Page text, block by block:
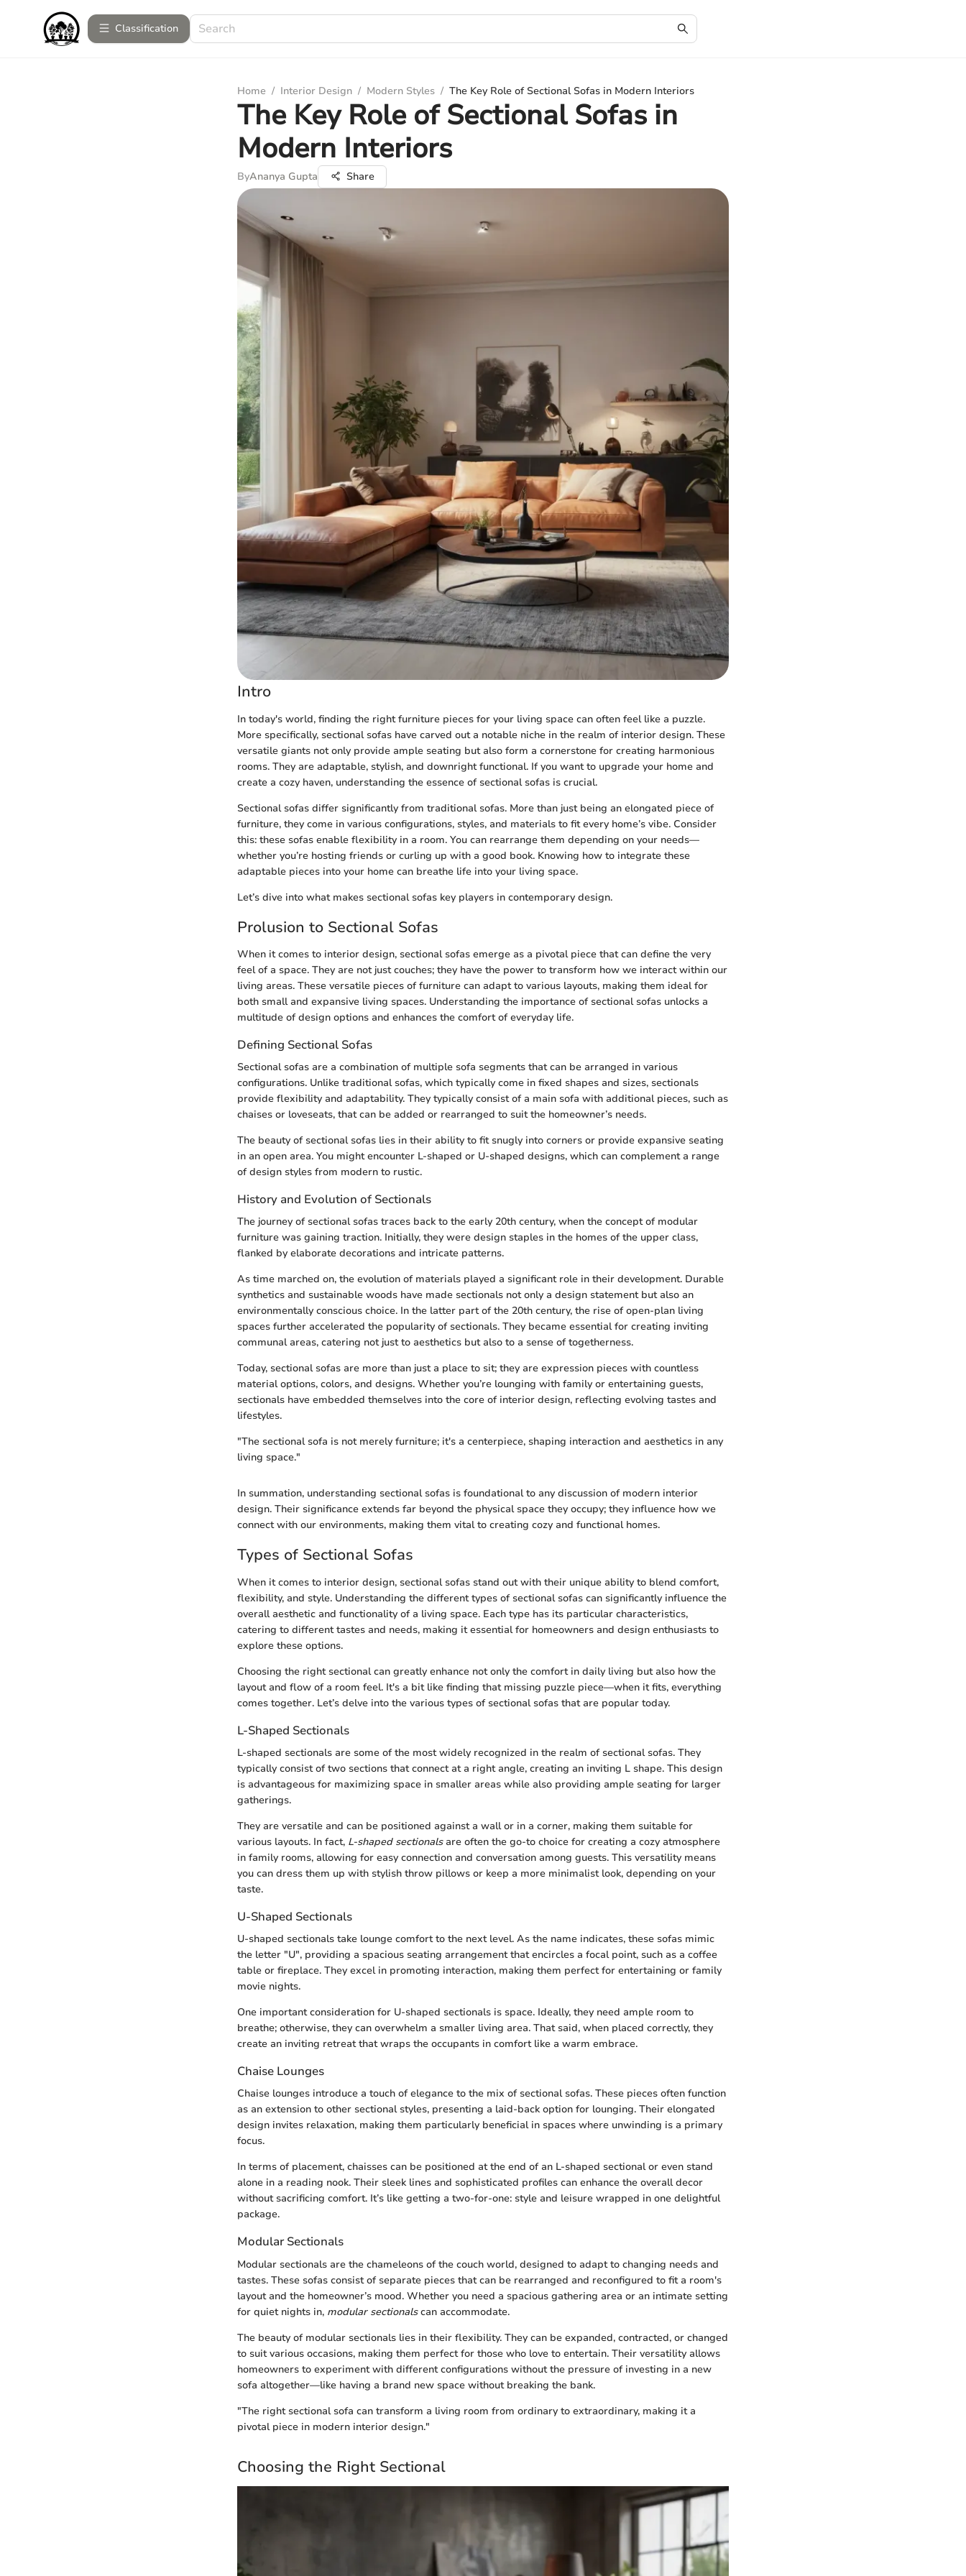
Сlassification
Home / Interior Design / Modern Styles / The Key Role of Sectional Sofas in Modern Interiors
The Key Role of Sectional Sofas in
Modern Interiors
ByAnanya Gupta Share
Intro
In today's world, finding the right furniture pieces for your living space can often feel like a puzzle.
More specifically, sectional sofas have carved out a notable niche in the realm of interior design. These
versatile giants not only provide ample seating but also form a cornerstone for creating harmonious
rooms. They are adaptable, stylish, and downright functional. If you want to upgrade your home and
create a cozy haven, understanding the essence of sectional sofas is crucial.
Sectional sofas differ significantly from traditional sofas. More than just being an elongated piece of
furniture, they come in various configurations, styles, and materials to fit every home’s vibe. Consider
this: these sofas enable flexibility in a room. You can rearrange them depending on your needs—
whether you’re hosting friends or curling up with a good book. Knowing how to integrate these
adaptable pieces into your home can breathe life into your living space.
Let’s dive into what makes sectional sofas key players in contemporary design.
Prolusion to Sectional Sofas
When it comes to interior design, sectional sofas emerge as a pivotal piece that can define the very
feel of a space. They are not just couches; they have the power to transform how we interact within our
living areas. These versatile pieces of furniture can adapt to various layouts, making them ideal for
both small and expansive living spaces. Understanding the importance of sectional sofas unlocks a
multitude of design options and enhances the comfort of everyday life.
Defining Sectional Sofas
Sectional sofas are a combination of multiple sofa segments that can be arranged in various
configurations. Unlike traditional sofas, which typically come in fixed shapes and sizes, sectionals
provide flexibility and adaptability. They typically consist of a main sofa with additional pieces, such as
chaises or loveseats, that can be added or rearranged to suit the homeowner’s needs.
The beauty of sectional sofas lies in their ability to fit snugly into corners or provide expansive seating
in an open area. You might encounter L-shaped or U-shaped designs, which can complement a range
of design styles from modern to rustic.
History and Evolution of Sectionals
The journey of sectional sofas traces back to the early 20th century, when the concept of modular
furniture was gaining traction. Initially, they were design staples in the homes of the upper class,
flanked by elaborate decorations and intricate patterns.
As time marched on, the evolution of materials played a significant role in their development. Durable
synthetics and sustainable woods have made sectionals not only a design statement but also an
environmentally conscious choice. In the latter part of the 20th century, the rise of open-plan living
spaces further accelerated the popularity of sectionals. They became essential for creating inviting
communal areas, catering not just to aesthetics but also to a sense of togetherness.
Today, sectional sofas are more than just a place to sit; they are expression pieces with countless
material options, colors, and designs. Whether you’re lounging with family or entertaining guests,
sectionals have embedded themselves into the core of interior design, reflecting evolving tastes and
lifestyles.
"The sectional sofa is not merely furniture; it's a centerpiece, shaping interaction and aesthetics in any
living space."
In summation, understanding sectional sofas is foundational to any discussion of modern interior
design. Their significance extends far beyond the physical space they occupy; they influence how we
connect with our environments, making them vital to creating cozy and functional homes.
Types of Sectional Sofas
When it comes to interior design, sectional sofas stand out with their unique ability to blend comfort,
flexibility, and style. Understanding the different types of sectional sofas can significantly influence the
overall aesthetic and functionality of a living space. Each type has its particular characteristics,
catering to different tastes and needs, making it essential for homeowners and design enthusiasts to
explore these options.
Choosing the right sectional can greatly enhance not only the comfort in daily living but also how the
layout and flow of a room feel. It's a bit like finding that missing puzzle piece—when it fits, everything
comes together. Let’s delve into the various types of sectional sofas that are popular today.
L-Shaped Sectionals
L-shaped sectionals are some of the most widely recognized in the realm of sectional sofas. They
typically consist of two sections that connect at a right angle, creating an inviting L shape. This design
is advantageous for maximizing space in smaller areas while also providing ample seating for larger
gatherings.
They are versatile and can be positioned against a wall or in a corner, making them suitable for
various layouts. In fact, L-shaped sectionalsare often the go-to choice for creating a cozy atmosphere
in family rooms, allowing for easy connection and conversation among guests. This versatility means
you can dress them up with stylish throw pillows or keep a more minimalist look, depending on your
taste.
U-Shaped Sectionals
U-shaped sectionals take lounge comfort to the next level. As the name indicates, these sofas mimic
the letter "U", providing a spacious seating arrangement that encircles a focal point, such as a coffee
table or fireplace. They excel in promoting interaction, making them perfect for entertaining or family
movie nights.
One important consideration for U-shaped sectionals is space. Ideally, they need ample room to
breathe; otherwise, they can overwhelm a smaller living area. That said, when placed correctly, they
create an inviting retreat that wraps the occupants in comfort like a warm embrace.
Chaise Lounges
Chaise lounges introduce a touch of elegance to the mix of sectional sofas. These pieces often function
as an extension to other sectional styles, presenting a laid-back option for lounging. Their elongated
design invites relaxation, making them particularly beneficial in spaces where unwinding is a primary
focus.
In terms of placement, chaisses can be positioned at the end of an L-shaped sectional or even stand
alone in a reading nook. Their sleek lines and sophisticated profiles can enhance the overall decor
without sacrificing comfort. It’s like getting a two-for-one: style and leisure wrapped in one delightful
package.
Modular Sectionals
Modular sectionals are the chameleons of the couch world, designed to adapt to changing needs and
tastes. These sofas consist of separate pieces that can be rearranged and reconfigured to fit a room's
layout and the homeowner’s mood. Whether you need a spacious gathering area or an intimate setting
for quiet nights in, modular sectionalscan accommodate.
The beauty of modular sectionals lies in their flexibility. They can be expanded, contracted, or changed
to suit various occasions, making them perfect for those who love to entertain. Their versatility allows
homeowners to experiment with different configurations without the pressure of investing in a new
sofa altogether—like having a brand new space without breaking the bank.
"The right sectional sofa can transform a living room from ordinary to extraordinary, making it a
pivotal piece in modern interior design."
Choosing the Right Sectional